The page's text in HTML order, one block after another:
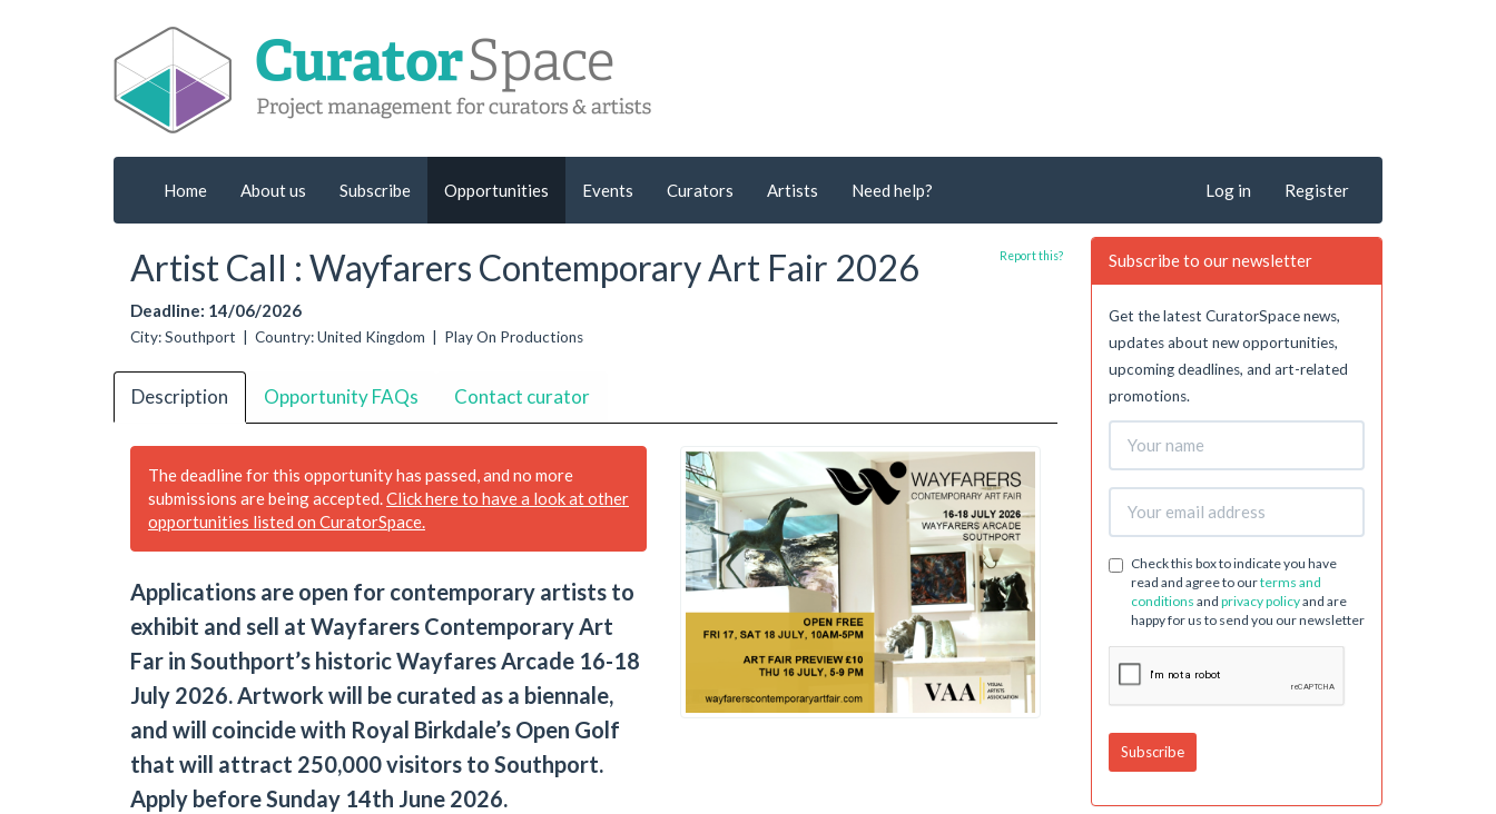
Home About us Subscribe Opportunities Events Curators Artists Need help? Log in Register
Artist Call : Wayfarers Contemporary Art Fair 2026
Deadline: 14/06/2026
City: Southport | Country: United Kingdom | Play On Productions
Report this?
Description Opportunity FAQs Contact curator
The deadline for this opportunity has passed, and no more
submissions are being accepted. Click here to have a look at other
opportunities listed on CuratorSpace.
Applications are open for contemporary artists to
exhibit and sell at Wayfarers Contemporary Art
Far in Southport’s historic Wayfares Arcade 16-18
July 2026. Artwork will be curated as a biennale,
and will coincide with Royal Birkdale’s Open Golf
that will attract 250,000 visitors to Southport.
Apply before Sunday 14th June 2026.
Subscribe to our newsletter
Get the latest CuratorSpace news,
updates about new opportunities,
upcoming deadlines, and art-related
promotions.
Check this box to indicate you have
read and agree to ourterms and
conditions and privacy policyand are
happy for us to send you our newsletter